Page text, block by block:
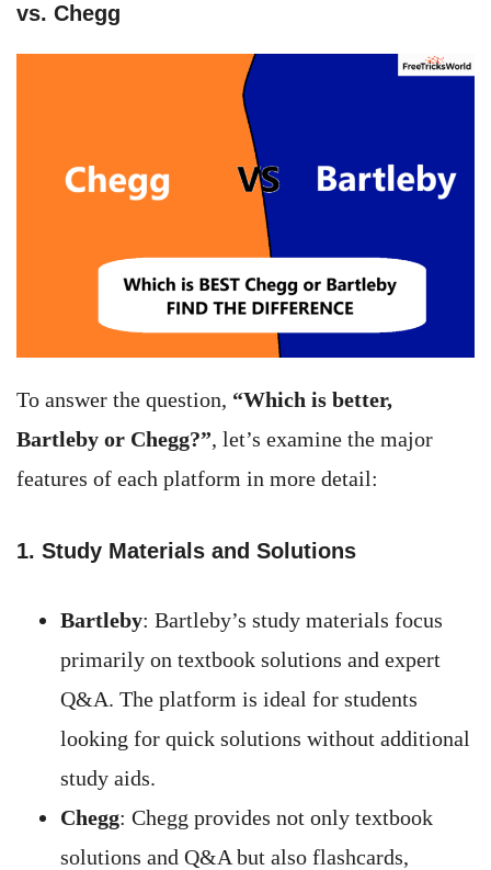
vs. Chegg
To answer the question, “Which is better,
Bartleby or Chegg?”, let’s examine the major
features of each platform in more detail:
1. Study Materials and Solutions
Bartleby: Bartleby’s study materials focus
primarily on textbook solutions and expert
Q&A. The platform is ideal for students
looking for quick solutions without additional
study aids.
Chegg: Chegg provides not only textbook
solutions and Q&A but also flashcards,